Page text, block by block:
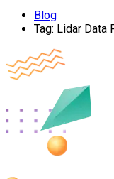
Blog
Tag: Lidar Data